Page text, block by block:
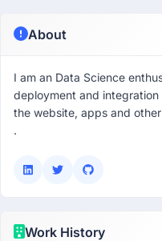
About
I am an Data Science
deployment and
the website, apps and
.
Work History